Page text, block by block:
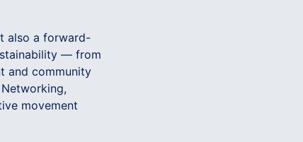
also a forward-
— from
and community
movement